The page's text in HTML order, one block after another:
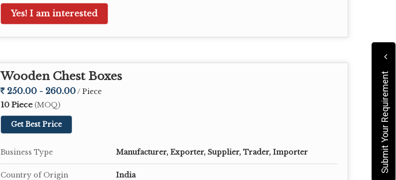
Yes! I am interested
Wooden Chest Boxes
250.00 - 260.00 / Piece
10 Piece (MOQ)
Get Best Price
Business Type Manufacturer, Exporter, Supplier, Trader, Importer
Country of Origin India
Submit Your Requirement